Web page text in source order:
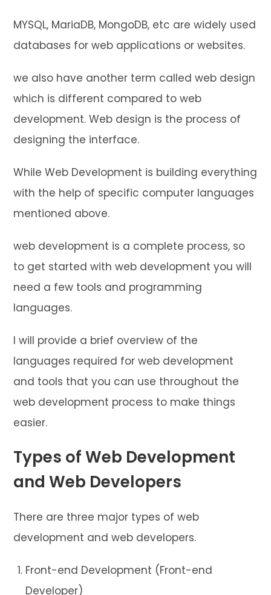
MYSQL, MariaDB, MongoDB, etc are widely used
databases for web applications or websites.
we also have another term called web design
which is different compared to web
development. Web design is the process of
designing the interface.
While Web Development is building everything
with the help of specific computer languages
mentioned above.
web development is a complete process, so
to get started with web development you will
need a few tools and programming
languages.
I will provide a brief overview of the
languages required for web development
and tools that you can use throughout the
web development process to make things
easier.
Types of Web Development
and Web Developers
There are three major types of web
development and web developers.
Front-end Development (Front-end
Developer)